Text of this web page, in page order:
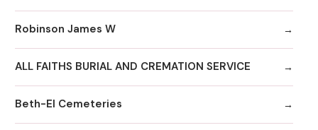
Robinson James W
ALL FAITHS BURIAL AND CREMATION SERVICE
Beth-El Cemeteries